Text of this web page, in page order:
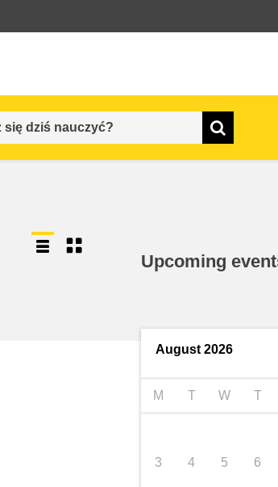
Upcoming
August 2026
M T W T
3 4 5 6